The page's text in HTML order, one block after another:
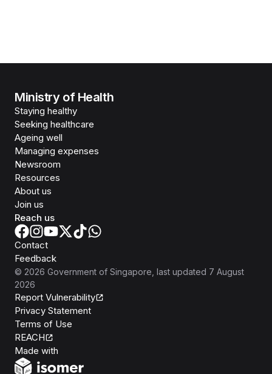
Ministry of Health
Staying healthy
Seeking healthcare
Ageing well
Managing expenses
Newsroom
Resources
About us
Join us
Reach us
Contact
Feedback
© 2026 Government of Singapore , last updated 7 August
2026
Report Vulnerability
Privacy Statement
Terms of Use
REACH
Made with